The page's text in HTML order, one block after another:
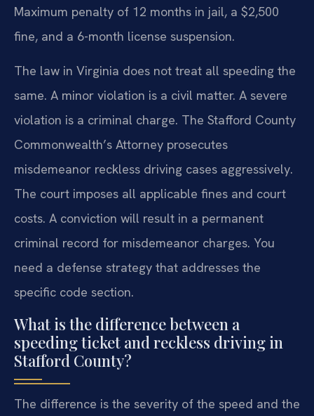
Maximum penalty of 12 months in jail, a $2,500
fine, and a 6-month license suspension.
The law in Virginia does not treat all speeding the
same. A minor violation is a civil matter. A severe
violation is a criminal charge. The Stafford County
Commonwealth’s Attorney prosecutes
misdemeanor reckless driving cases aggressively.
The court imposes all applicable fines and court
costs. A conviction will result in a permanent
criminal record for misdemeanor charges. You
need a defense strategy that addresses the
specific code section.
What is the difference between a
speeding ticket and reckless driving in
Stafford County?
The difference is the severity of the speed and the